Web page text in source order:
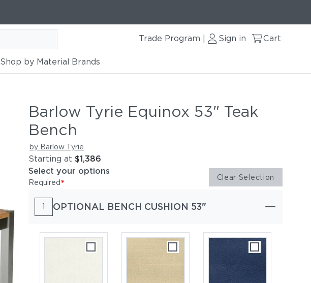
Trade Program Sign in Cart
Shop by Material Brands
Barlow Tyrie Equinox 53" Teak
Bench
by Barlow Tyrie
Starting at $1,386
Select your options
Required* Clear Selection
1 OPTIONAL BENCH CUSHION 53"